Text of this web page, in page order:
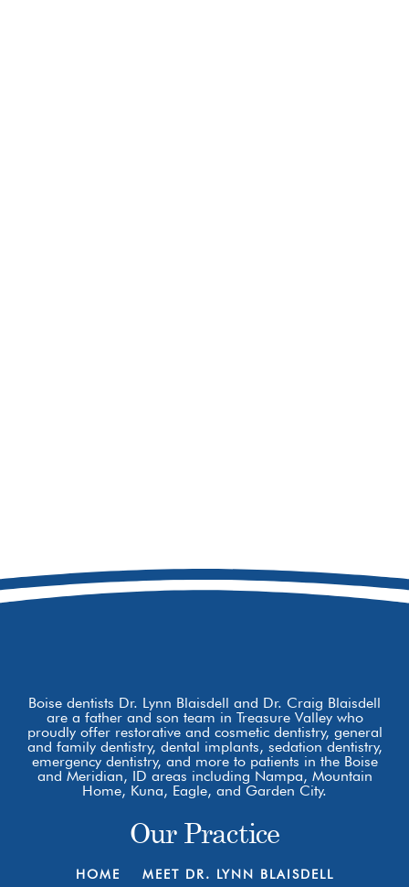
Boise dentists Dr. Lynn Blaisdell and Dr. Craig Blaisdell
are a father and son team in Treasure Valley who
proudly offer restorative and cosmetic dentistry, general
and family dentistry, dental implants, sedation dentistry,
emergency dentistry, and more to patients in the Boise
and Meridian, ID areas including Nampa, Mountain
Home, Kuna, Eagle, and Garden City.
Our Practice
HOME MEET DR. LYNN BLAISDELL